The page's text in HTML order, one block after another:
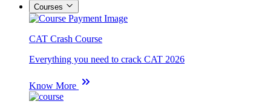
Courses
CAT Crash Course
Everything you need to crack CAT 2026
Know More